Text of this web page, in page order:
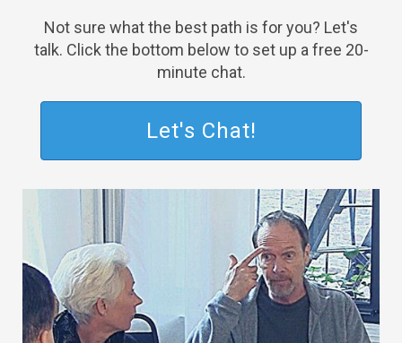
Not sure what the best path is for you? Let's
talk. Click the bottom below to set up a free 20-
minute chat.
Let's Chat!